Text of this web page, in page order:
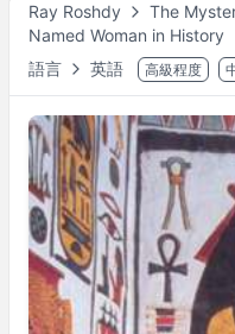
Ray Roshdy
The
Named Woman in History
語言
英語 高級程度
Ray Roshdy
來自 住在
326 117
可授課時段
週一
週三
週四
週日
可能有其他時段，請於預約時確認
※ 以上為 Asia/Tokyo時間。